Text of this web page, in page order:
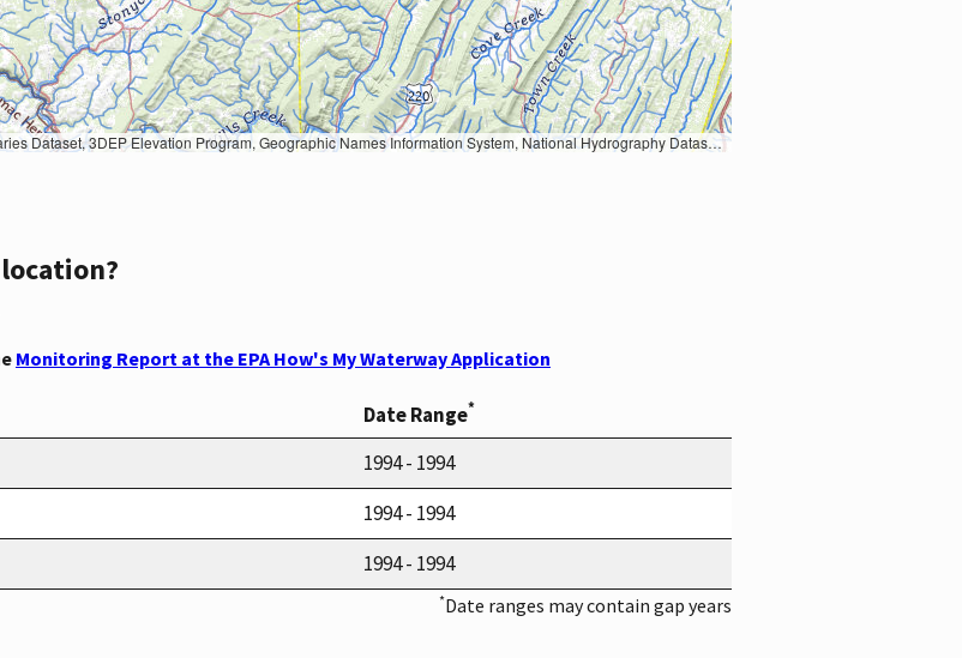
Dataset, National Land Cover Database, National Structures Dataset, and National Transportation Dataset; USGS Global Ecosystems; U.S. Census Bureau TIGER/Line data; USFS Road data; Natural Earth Data; U.S. Department of State HIU; NOAA National Centers for Environmental Information. Data refreshed October 27, 2025-v2.1
Monitoring Report at the EPA How's My Waterway Application
Date Range*
1994 - 1994
1994 - 1994
1994 - 1994
*Date ranges may contain gap years